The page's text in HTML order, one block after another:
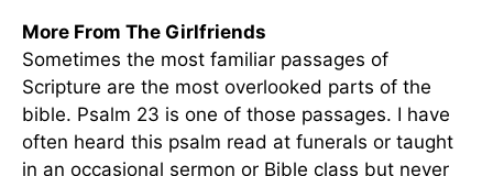
More From The Girlfriends
Sometimes the most familiar passages of
Scripture are the most overlooked parts of the
bible. Psalm 23 is one of those passages. I have
often heard this psalm read at funerals or taught
in an occasional sermon or Bible class but never